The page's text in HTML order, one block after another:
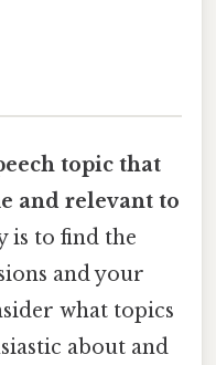
topic that
and relevant to
is to find the
and your
what topics
about and